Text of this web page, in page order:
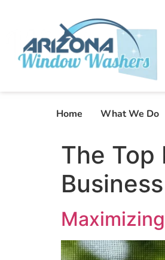
Home What We Do
The Top
Business